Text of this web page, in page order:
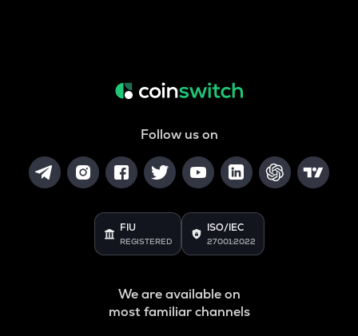
Follow us on
FIU
REGISTERED
ISO/IEC
27001:2022
We are available on
most familiar channels